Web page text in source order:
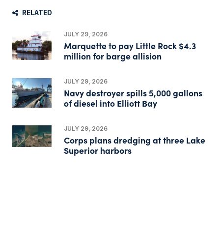
RELATED
JULY 29, 2026
Marquette to pay Little Rock $4.3
million for barge allision
JULY 29, 2026
Navy destroyer spills 5,000 gallons
of diesel into Elliott Bay
JULY 29, 2026
Corps plans dredging at three Lake
Superior harbors